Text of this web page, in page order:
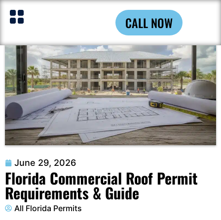
CALL NOW
June 29, 2026
Florida Commercial Roof Permit
Requirements & Guide
All Florida Permits